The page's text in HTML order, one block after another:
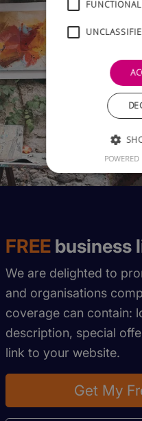
FREE business
We are delighted to
and organisations
coverage can contain:
description, special
link to your website.
Get My
POWERED